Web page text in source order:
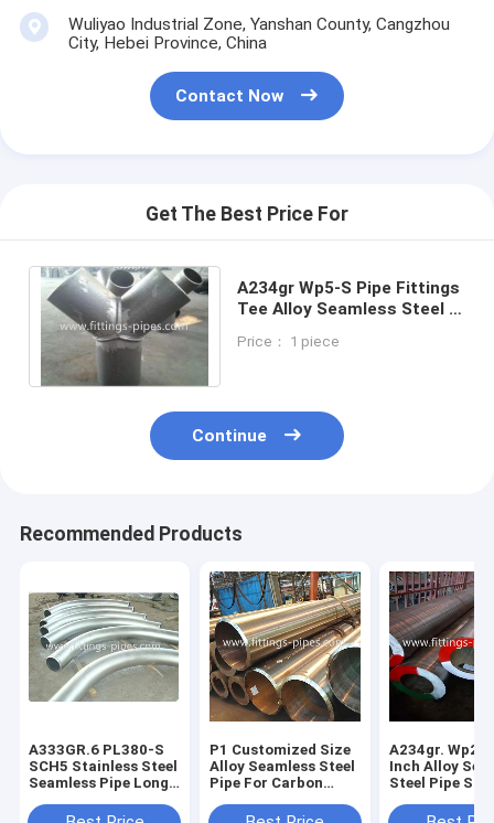
Wuliyao Industrial Zone, Yanshan County, Cangzhou
City, Hebei Province, China
Contact Now
Get The Best Price For
A234gr Wp5-S Pipe Fittings
Tee Alloy Seamless Steel 4
Resistant
Price： 1 piece
Continue
Recommended Products
A333GR.6 PL380-S
SCH5 Stainless Steel
Seamless Pipe Long
10"*90 S80
P1 Customized Size
Alloy Seamless Steel
Pipe For Carbon
18"*15mm*12m
A234gr.
Inch Alloy
Steel Pipe